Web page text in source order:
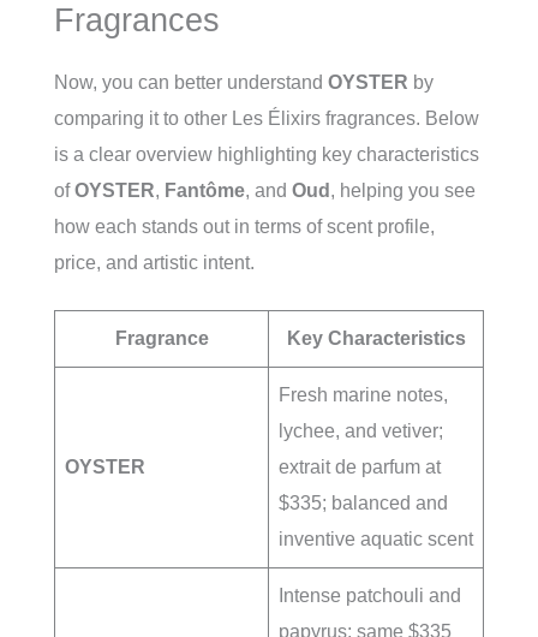
Fragrances
Now, you can better understand OYSTER by
comparing it to other Les Élixirs fragrances. Below
is a clear overview highlighting key characteristics
ofOYSTER, Fantôme, and Oud , helping you see
how each stands out in terms of scent profile,
price, and artistic intent.
Fragrance Key Characteristics
OYSTER
Fresh marine notes,
lychee, and vetiver;
extrait de parfum at
$335; balanced and
inventive aquatic scent
Intense patchouli and
papyrus; same $335